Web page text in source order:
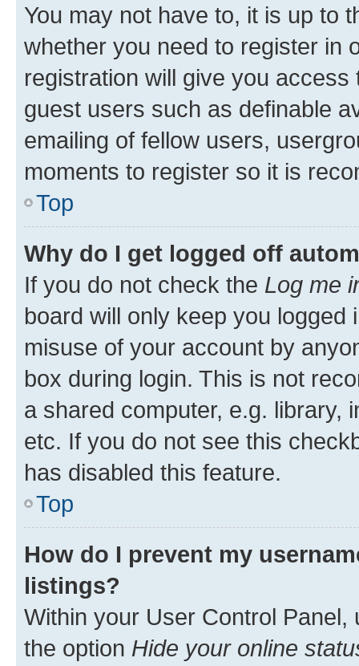
You may not have to, it is up to
whether you need to register in
registration will give you
guest users such as definable
emailing of fellow users,
moments to register so it is
Top
Why do I get logged off
If you do not check the Log me
board will only keep you
misuse of your account by
box during login. This is not
a shared computer, e.g. library,
etc. If you do not see this
has disabled this feature.
Top
How do I prevent my
listings?
Within your User Control Panel,
the option Hide your online